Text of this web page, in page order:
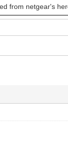
from netgear's